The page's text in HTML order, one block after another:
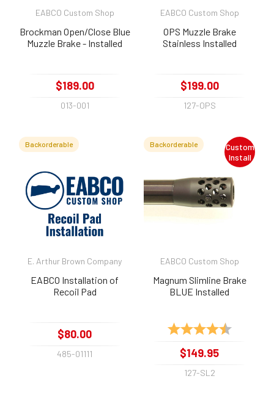
EABCO Custom Shop
Brockman Open/Close Blue
Muzzle Brake - Installed
$189.00
013-001
EABCO Custom Shop
OPS Muzzle Brake
Stainless Installed
$199.00
127-OPS
Backorderable
E. Arthur Brown Company
EABCO Installation of
Recoil Pad
$80.00
485-01111
Custom
Install
Backorderable
EABCO Custom Shop
Magnum Slimline Brake
BLUE Installed
Rating: 4.9 out of
$149.95
127-SL2